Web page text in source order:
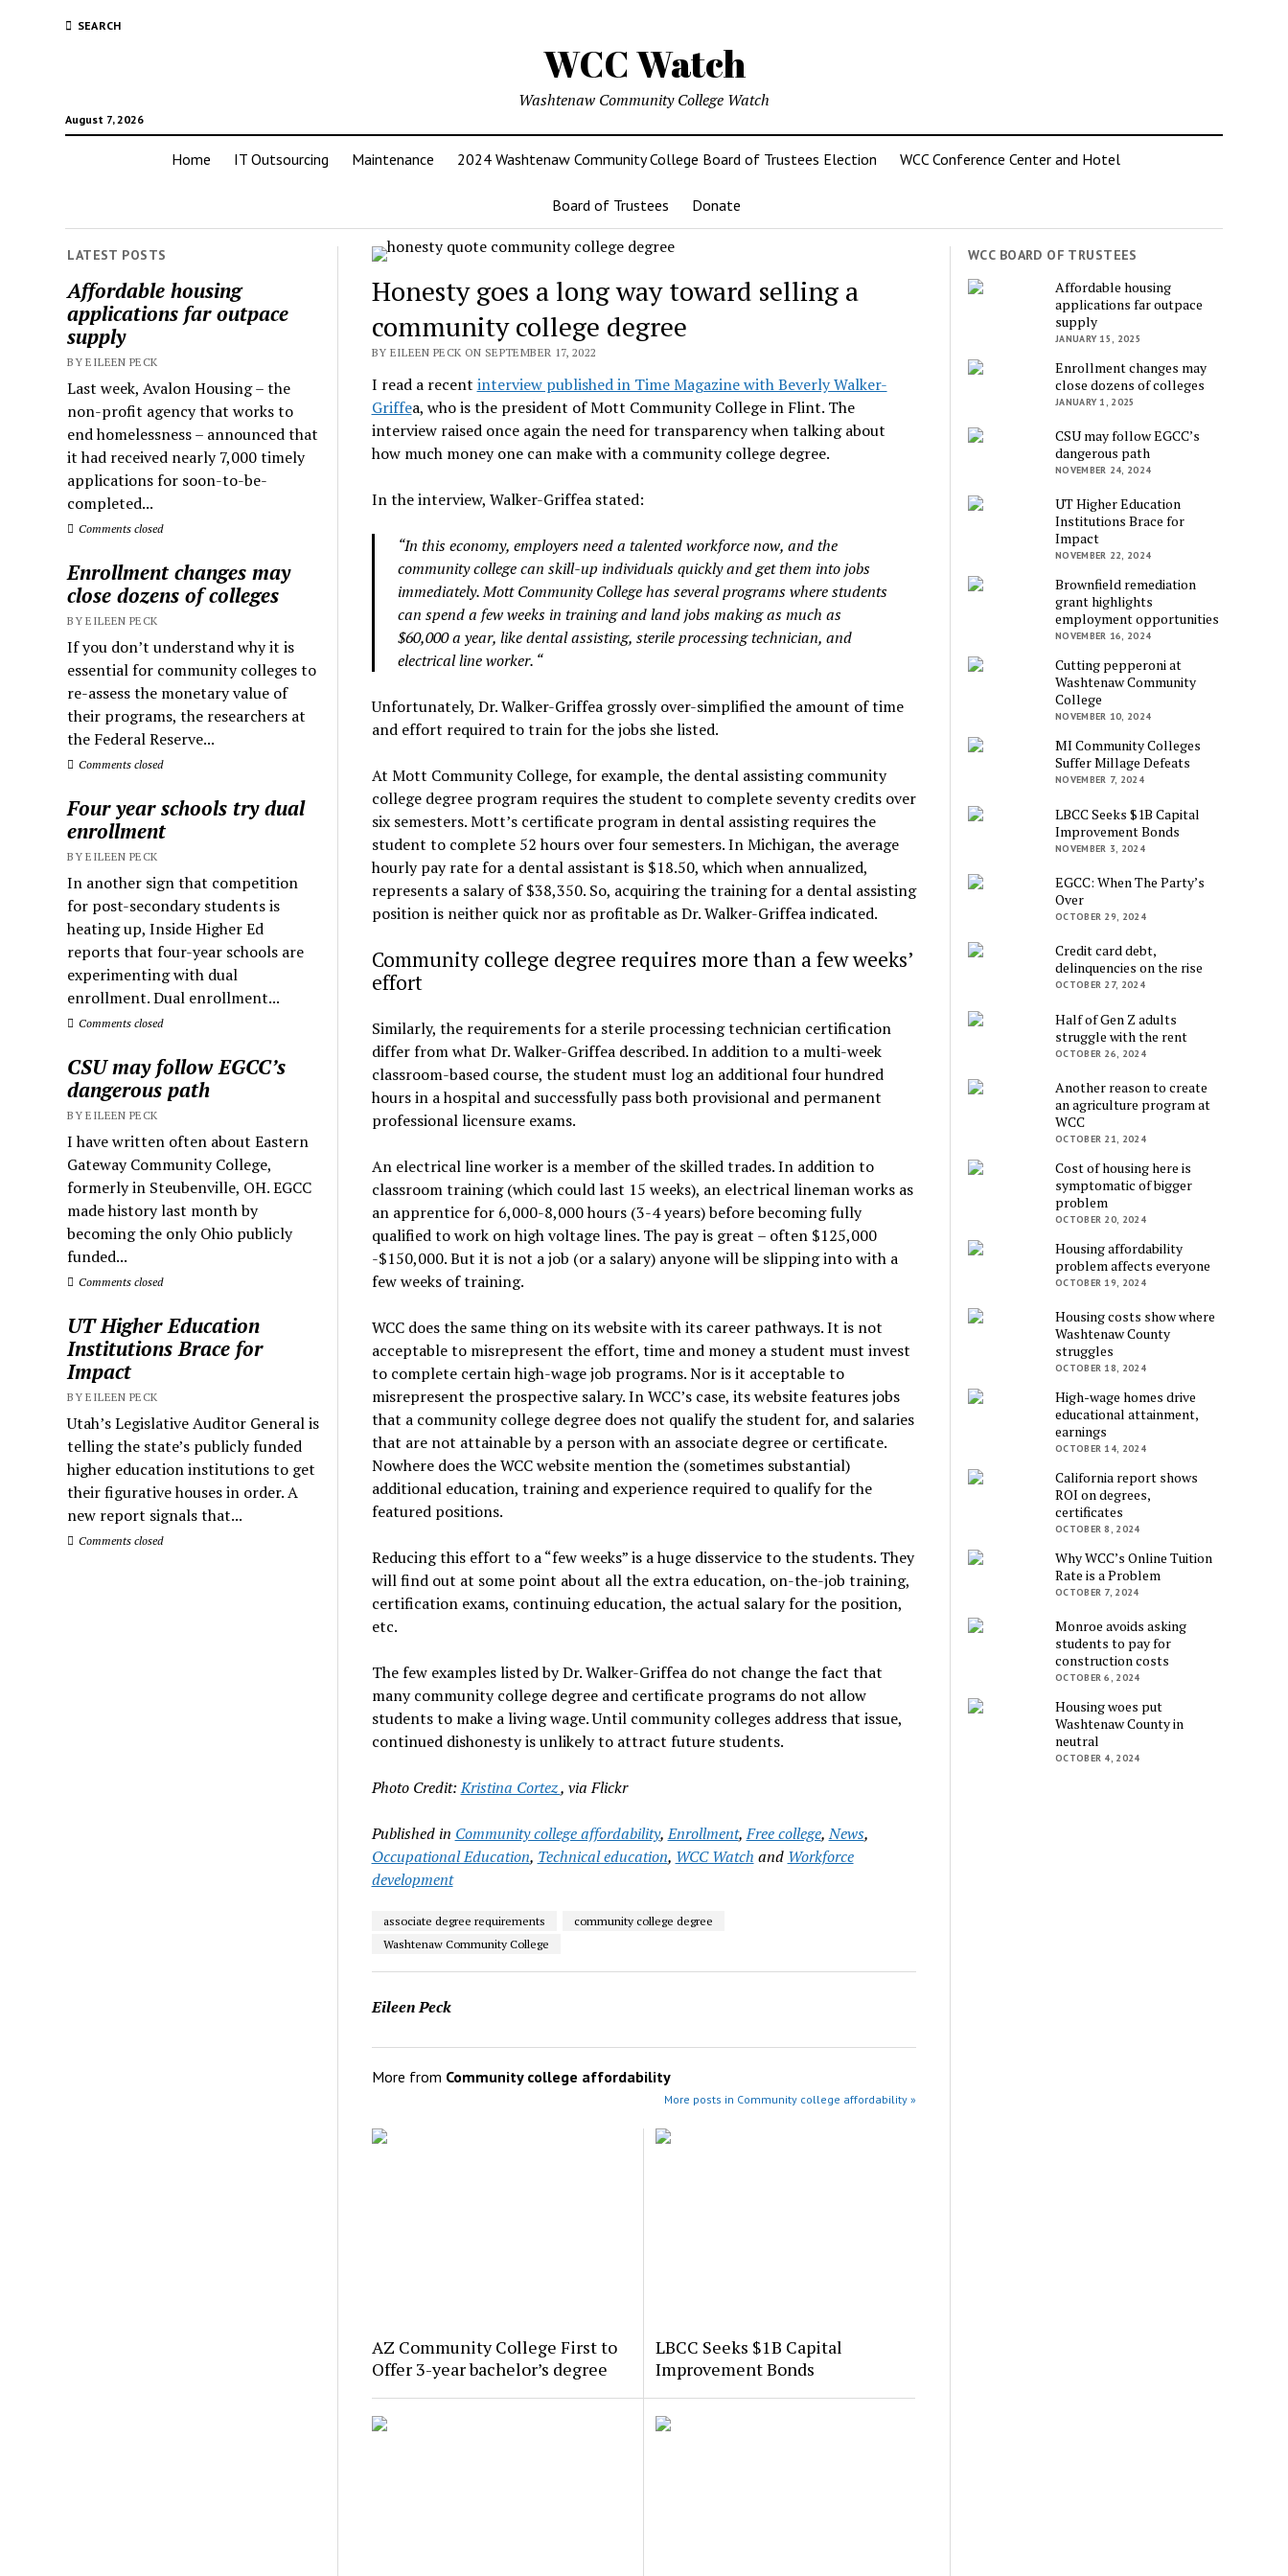
SEARCH
WCC Watch
August 7, 2026
Washtenaw Community College Watch
Home IT Outsourcing Maintenance 2024 Washtenaw Community College Board of Trustees Election WCC Conference Center and Hotel
Board of Trustees Donate
LATEST POSTS
Affordable housing
applications far outpace
supply
BY EILEEN PECK
Last week, Avalon Housing – the
non-profit agency that works to
end homelessness – announced that
it had received nearly 7,000 timely
applications for soon-to-be-
completed...
Comments closed
Enrollment changes may
close dozens of colleges
BY EILEEN PECK
If you don’t understand why it is
essential for community colleges to
re-assess the monetary value of
their programs, the researchers at
the Federal Reserve...
Comments closed
Four year schools try dual
enrollment
BY EILEEN PECK
In another sign that competition
for post-secondary students is
heating up, Inside Higher Ed
reports that four-year schools are
experimenting with dual
enrollment. Dual enrollment...
Comments closed
CSU may follow EGCC’s
dangerous path
BY EILEEN PECK
I have written often about Eastern
Gateway Community College,
formerly in Steubenville, OH. EGCC
made history last month by
becoming the only Ohio publicly
funded...
Comments closed
UT Higher Education
Institutions Brace for
Impact
BY EILEEN PECK
Utah’s Legislative Auditor General is
telling the state’s publicly funded
higher education institutions to get
their figurative houses in order. A
new report signals that...
Comments closed
Honesty goes a long way toward selling a
community college degree
BY EILEEN PECK ON SEPTEMBER 17, 2022
I read a recent interview published in Time Magazine with Beverly Walker-
Griffea, who is the president of Mott Community College in Flint. The
interview raised once again the need for transparency when talking about
how much money one can make with a community college degree.
In the interview, Walker-Griffea stated:
“In this economy, employers need a talented workforce now, and the
community college can skill-up individuals quickly and get them into jobs
immediately. Mott Community College has several programs where students
can spend a few weeks in training and land jobs making as much as
$60,000 a year, like dental assisting, sterile processing technician, and
electrical line worker. “
Unfortunately, Dr. Walker-Griffea grossly over-simplified the amount of time
and effort required to train for the jobs she listed.
At Mott Community College, for example, the dental assisting community
college degree program requires the student to complete seventy credits over
six semesters. Mott’s certificate program in dental assisting requires the
student to complete 52 hours over four semesters. In Michigan, the average
hourly pay rate for a dental assistant is $18.50, which when annualized,
represents a salary of $38,350. So, acquiring the training for a dental assisting
position is neither quick nor as profitable as Dr. Walker-Griffea indicated.
Community college degree requires more than a few weeks’
effort
Similarly, the requirements for a sterile processing technician certification
differ from what Dr. Walker-Griffea described. In addition to a multi-week
classroom-based course, the student must log an additional four hundred
hours in a hospital and successfully pass both provisional and permanent
professional licensure exams.
An electrical line worker is a member of the skilled trades. In addition to
classroom training (which could last 15 weeks), an electrical lineman works as
an apprentice for 6,000-8,000 hours (3-4 years) before becoming fully
qualified to work on high voltage lines. The pay is great – often $125,000
-$150,000. But it is not a job (or a salary) anyone will be slipping into with a
few weeks of training.
WCC does the same thing on its website with its career pathways. It is not
acceptable to misrepresent the effort, time and money a student must invest
to complete certain high-wage job programs. Nor is it acceptable to
misrepresent the prospective salary. In WCC’s case, its website features jobs
that a community college degree does not qualify the student for, and salaries
that are not attainable by a person with an associate degree or certificate.
Nowhere does the WCC website mention the (sometimes substantial)
additional education, training and experience required to qualify for the
featured positions.
Reducing this effort to a “few weeks” is a huge disservice to the students. They
will find out at some point about all the extra education, on-the-job training,
certification exams, continuing education, the actual salary for the position,
etc.
The few examples listed by Dr. Walker-Griffea do not change the fact that
many community college degree and certificate programs do not allow
students to make a living wage. Until community colleges address that issue,
continued dishonesty is unlikely to attract future students.
Photo Credit:Kristina Cortez, via Flickr
Published in Community college affordability,Enrollment,Free college,News,
Occupational Education, Technical education, WCC Watch and Workforce
development
associate degree requirements
community college degree
Washtenaw Community College
Eileen Peck
More from Community college affordability
More posts in Community college affordability »
AZ Community College First to
Offer 3-year bachelor’s degree
LBCC Seeks $1B Capital
Improvement Bonds
WCC BOARD OF TRUSTEES
Affordable housing
applications far outpace
supply
JANUARY 15, 2025
Enrollment changes may
close dozens of colleges
JANUARY 1, 2025
CSU may follow EGCC’s
dangerous path
NOVEMBER 24, 2024
UT Higher Education
Institutions Brace for
Impact
NOVEMBER 22, 2024
Brownfield remediation
grant highlights
employment opportunities
NOVEMBER 16, 2024
Cutting pepperoni at
Washtenaw Community
College
NOVEMBER 10, 2024
MI Community Colleges
Suffer Millage Defeats
NOVEMBER 7, 2024
LBCC Seeks $1B Capital
Improvement Bonds
NOVEMBER 3, 2024
EGCC: When The Party’s
Over
OCTOBER 29, 2024
Credit card debt,
delinquencies on the rise
OCTOBER 27, 2024
Half of Gen Z adults
struggle with the rent
OCTOBER 26, 2024
Another reason to create
an agriculture program at
WCC
OCTOBER 21, 2024
Cost of housing here is
symptomatic of bigger
problem
OCTOBER 20, 2024
Housing affordability
problem affects everyone
OCTOBER 19, 2024
Housing costs show where
Washtenaw County
struggles
OCTOBER 18, 2024
High-wage homes drive
educational attainment,
earnings
OCTOBER 14, 2024
California report shows
ROI on degrees,
certificates
OCTOBER 8, 2024
Why WCC’s Online Tuition
Rate is a Problem
OCTOBER 7, 2024
Monroe avoids asking
students to pay for
construction costs
OCTOBER 6, 2024
Housing woes put
Washtenaw County in
neutral
OCTOBER 4, 2024